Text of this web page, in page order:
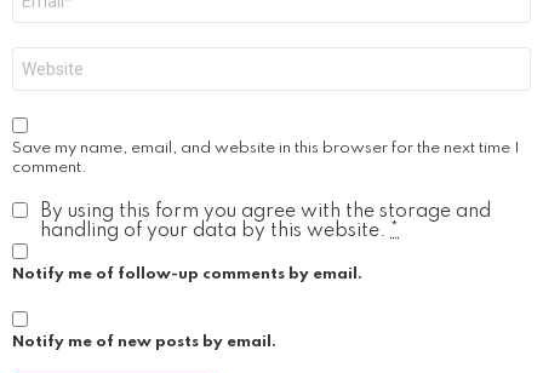
Save my name, email, and website in this browser for the next time I
comment.
By using this form you agree with the storage and
handling of your data by this website.
Notify me of follow-up comments by email.
Notify me of new posts by email.